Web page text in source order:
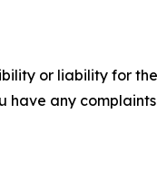
or liability for
any